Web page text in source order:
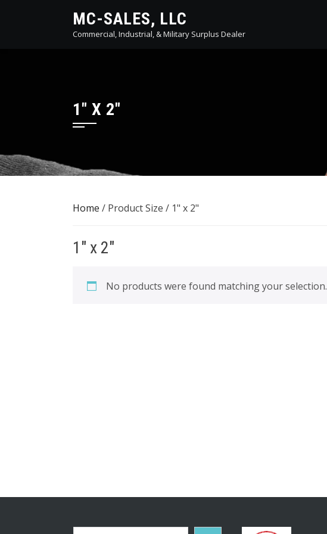
MC-SALES, LLC
Commercial, Industrial, & Military Surplus Dealer
1" X 2"
Home / Product Size / 1" x 2"
1" x 2"
No products were found matching your selection.